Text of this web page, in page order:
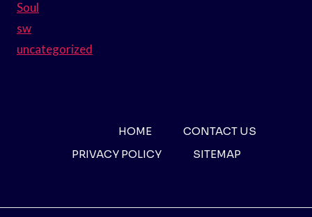
Soul
sw
uncategorized
HOME
CONTACT US
PRIVACY POLICY
SITEMAP